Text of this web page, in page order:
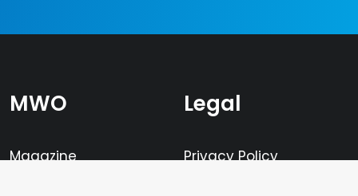
MWO
Magazine
Legal
Privacy Policy